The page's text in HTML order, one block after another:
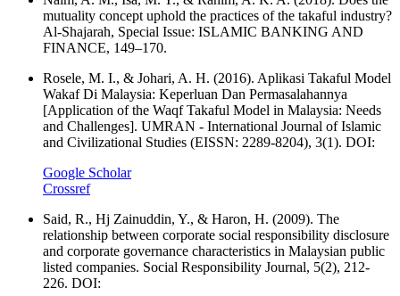
mutuality concept uphold the practices of the takaful industry?
Al-Shajarah, Special Issue: ISLAMIC BANKING AND
FINANCE, 149–170.
Rosele, M. I., & Johari, A. H. (2016). Aplikasi Takaful Model
Wakaf Di Malaysia: Keperluan Dan Permasalahannya
[Application of the Waqf Takaful Model in Malaysia: Needs
and Challenges]. UMRAN - International Journal of Islamic
and Civilizational Studies (EISSN: 2289-8204), 3(1). DOI:
Google Scholar
Crossref
Said, R., Hj Zainuddin, Y., & Haron, H. (2009). The
relationship between corporate social responsibility disclosure
and corporate governance characteristics in Malaysian public
listed companies. Social Responsibility Journal, 5(2), 212-
226. DOI: